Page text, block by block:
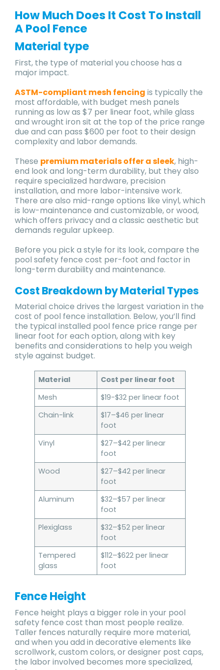
How Much Does It Cost To Install
A Pool Fence
Material type
First, the type of material you choose has a
major impact.
ASTM-compliant mesh fencing is typically the
most affordable, with budget mesh panels
running as low as $7 per linear foot, while glass
and wrought iron sit at the top of the price range
due and can pass $600 per foot to their design
complexity and labor demands.
These premium materials offer a sleek, high-
end look and long-term durability, but they also
require specialized hardware, precision
installation, and more labor-intensive work.
There are also mid-range options like vinyl, which
is low-maintenance and customizable, or wood,
which offers privacy and a classic aesthetic but
demands regular upkeep.
Before you pick a style for its look, compare the
pool safety fence cost per-foot and factor in
long-term durability and maintenance.
Cost Breakdown by Material Types
Material choice drives the largest variation in the
cost of pool fence installation. Below, you’ll find
the typical installed pool fence price range per
linear foot for each option, along with key
benefits and considerations to help you weigh
style against budget.
Material
Cost per linear foot
Mesh
$19-$32 per linear foot
Chain-link
$17–$46 per linear
foot
Vinyl
$27–$42 per linear
foot
Wood
$27–$42 per linear
foot
Aluminum
$32–$57 per linear
foot
Plexiglass
$32–$52 per linear
foot
Tempered
glass
$112–$622 per linear
foot
Fence Height
Fence height plays a bigger role in your pool
safety fence cost than most people realize.
Taller fences naturally require more material,
and when you add in decorative elements like
scrollwork, custom colors, or designer post caps,
the labor involved becomes more specialized,